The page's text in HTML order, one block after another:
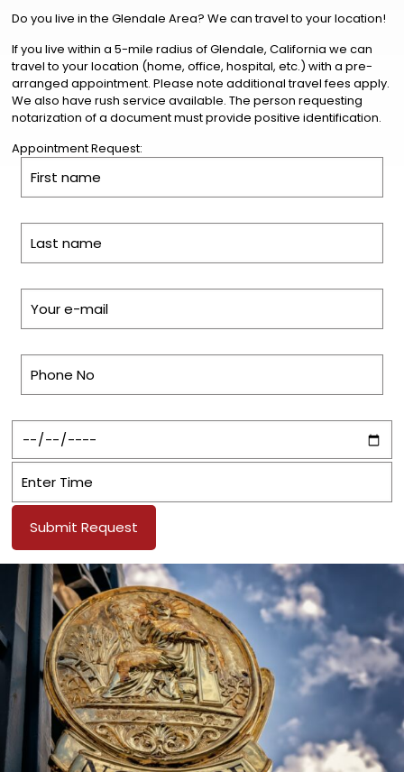
Do you live in the Glendale Area? We can travel to your location!
If you live within a 5-mile radius of Glendale, California we can
travel to your location (home, office, hospital, etc.) with a pre-
arranged appointment. Please note additional travel fees apply.
We also have rush service available. The person requesting
notarization of a document must provide positive identification.
Appointment Request: